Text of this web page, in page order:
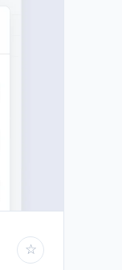
☆